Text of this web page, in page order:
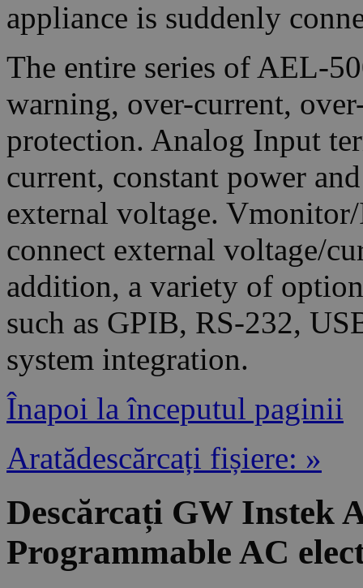
appliance is suddenly
The entire series of AEL-
warning, over-current,
protection. Analog Input
current, constant power
external voltage.
connect external voltage/
addition, a variety of
such as GPIB, RS-232,
system integration.
Înapoi la începutul paginii
Aratădescărcați fișiere: »
Descărcați GW Instek
Programmable AC